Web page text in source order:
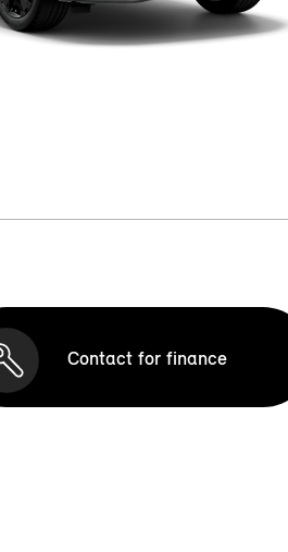
Contact for finance